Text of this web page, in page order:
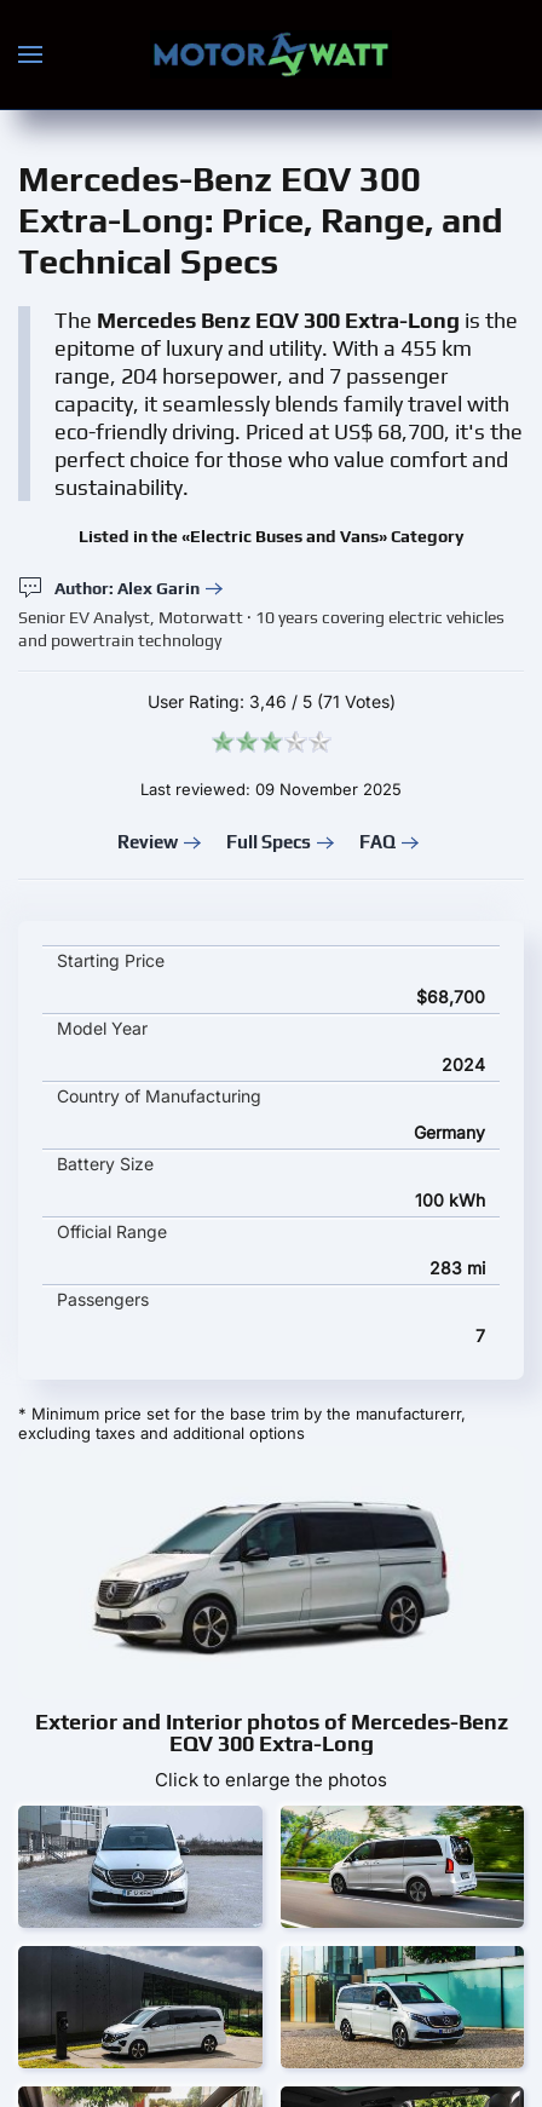
Skip to main content
Mercedes-Benz EQV 300
Extra-Long: Price, Range, and
Technical Specs
The Mercedes Benz EQV 300 Extra-Long is the
epitome of luxury and utility. With a 455 km
range, 204 horsepower, and 7 passenger
capacity, it seamlessly blends family travel with
eco-friendly driving. Priced at US$ 68,700, it's the
perfect choice for those who value comfort and
sustainability.
Listed in the «Electric Buses and Vans» Category
Author: Alex Garin
Senior EV Analyst, Motorwatt · 10 years covering electric vehicles
and powertrain technology
User Rating: 3,46 / 5 (71 Votes)
Last reviewed: 09 November 2025
Review Full Specs FAQ
Mercedes-Benz EQV 300 Extra-Long key specifications and
Starting Price
$68,700
Model Year
2024
Country of Manufacturing
Germany
Battery Size
100 kWh
Official Range
283 mi
Passengers
7
* Minimum price set for the base trim by the manufacturerr,
excluding taxes and additional options
Exterior and Interior photos of Mercedes-Benz
EQV 300 Extra-Long
Click to enlarge the photos